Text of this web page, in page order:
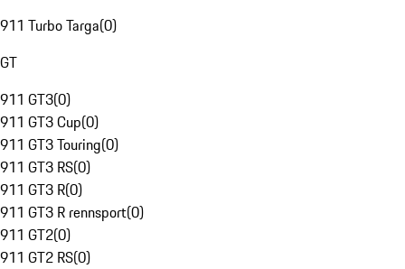
911 Turbo Targa(0)
GT
911 GT3(0)
911 GT3 Cup(0)
911 GT3 Touring(0)
911 GT3 RS(0)
911 GT3 R(0)
911 GT3 R rennsport(0)
911 GT2(0)
911 GT2 RS(0)